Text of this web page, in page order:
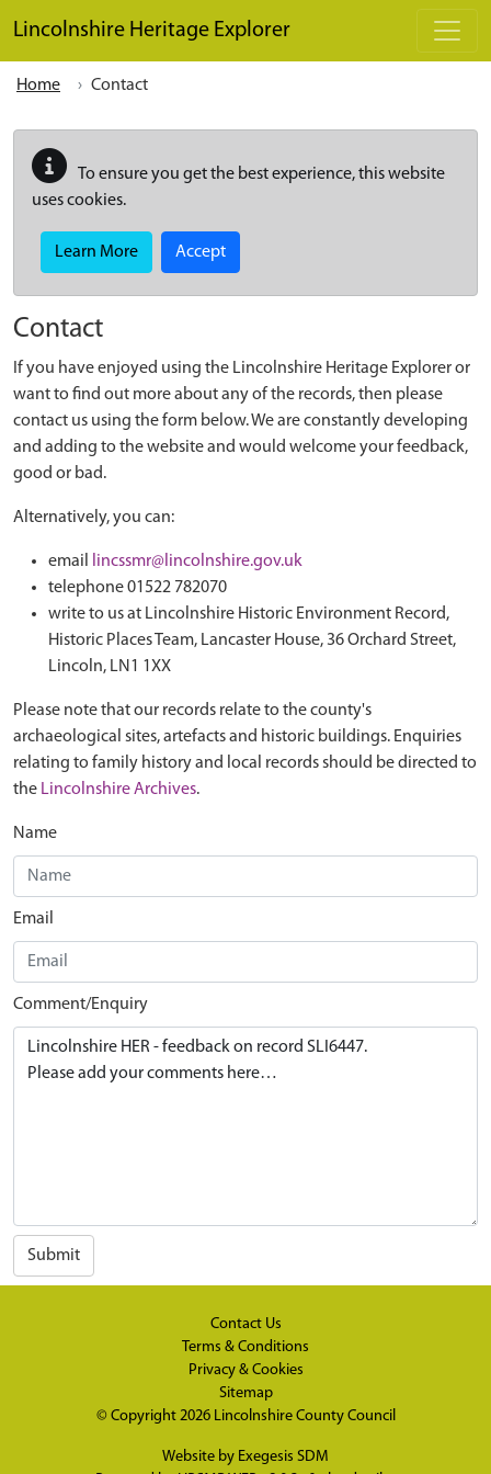
Lincolnshire Heritage Explorer
Home Contact
To ensure you get the best experience, this website
uses cookies.
Learn More Accept
Contact
If you have enjoyed using the Lincolnshire Heritage Explorer or
want to find out more about any of the records, then please
contact us using the form below. We are constantly developing
and adding to the website and would welcome your feedback,
good or bad.
Alternatively, you can:
email
lincssmr@lincolnshire.gov.uk
telephone 01522 782070
write to us at Lincolnshire Historic Environment Record,
Historic Places Team, Lancaster House, 36 Orchard Street,
Lincoln, LN1 1XX
Please note that our records relate to the county's
archaeological sites, artefacts and historic buildings. Enquiries
relating to family history and local records should be directed to
the Lincolnshire Archives.
Name
Email
Comment/Enquiry
Submit
Contact Us
Terms & Conditions
Privacy & Cookies
Sitemap
© Copyright 2026 Lincolnshire County Council
Website by Exegesis SDM